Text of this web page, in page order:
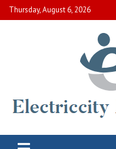
Skip
to
Thursday, August 6, 2026
Electric City